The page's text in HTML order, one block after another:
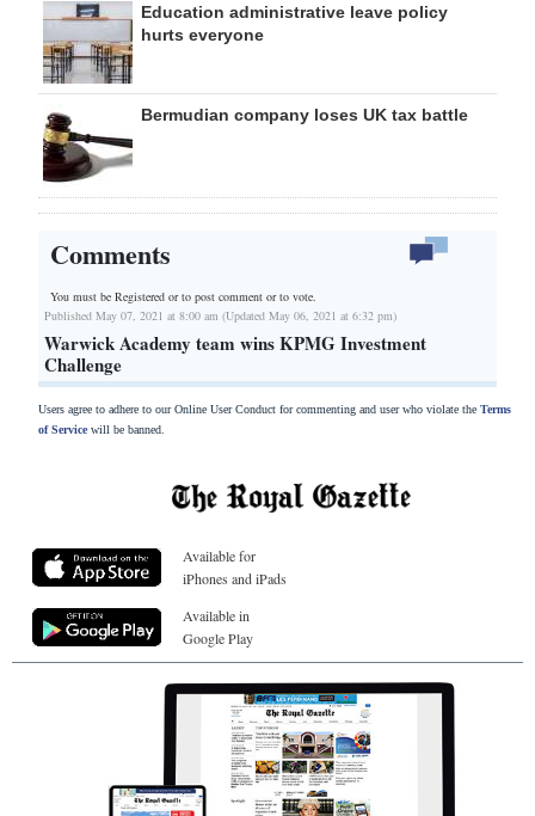
Education administrative leave policy
hurts everyone
Bermudian company loses UK tax battle
Comments
You must be Registered orto post comment or to vote.
Published May 07, 2021 at 8:00 am (Updated May 06, 2021 at 6:32 pm)
Warwick Academy team wins KPMG Investment
Challenge
Users agree to adhere to our Online User Conduct for commenting and user who violate the Terms
of Servicewill be banned.
Available for
iPhones and iPads
Available in
Google Play